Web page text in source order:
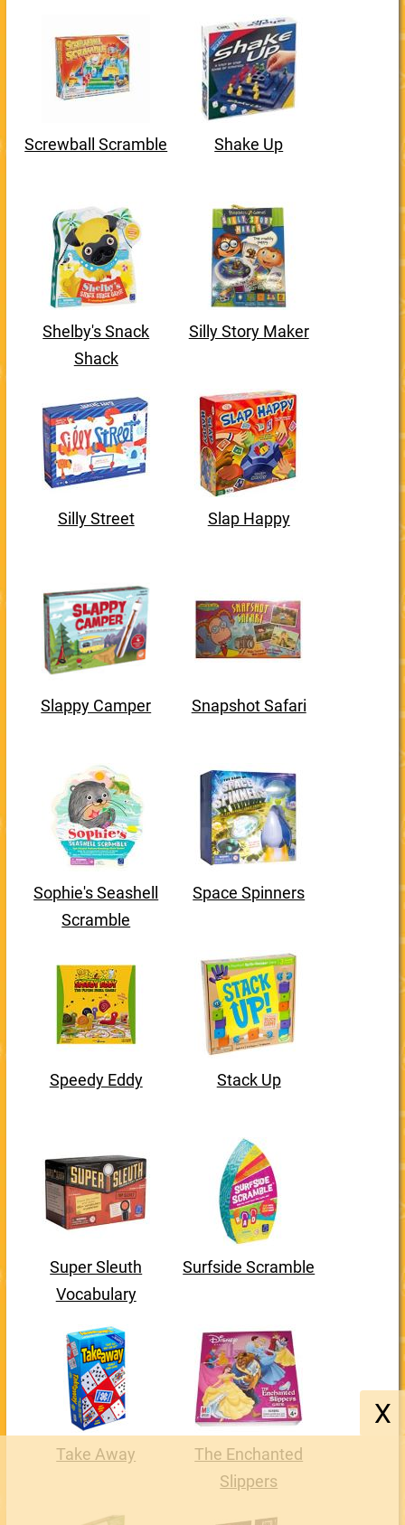
Screwball Scramble Shake Up
Shelby's Snack
Shack
Silly Story Maker
Silly Street Slap Happy
Slappy Camper Snapshot Safari
Sophie's Seashell
Scramble
Space Spinners
Speedy Eddy Stack Up
Super Sleuth
Vocabulary
Surfside Scramble
Take Away
The Enchanted
Slippers
X